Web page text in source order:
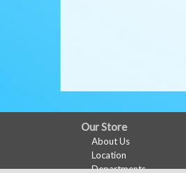
FULL
SITE
Our Store
About Us
Location
Departments